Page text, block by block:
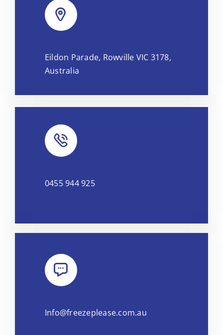
OpenStreetMap, under ODbL.
Eildon Parade, Rowville VIC 3178,
Australia
0455 944 925
Info@freezeplease.com.au